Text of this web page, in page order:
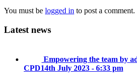
You must be logged in to post a comment.
Latest news
Empowering the team by
CPD14th July 2023 - 6:33 pm